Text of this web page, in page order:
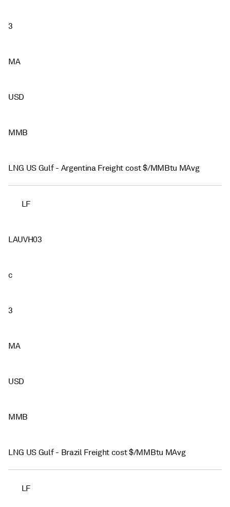
3
MA
USD
MMB
LNG US Gulf - Argentina Freight cost $/MMBtu MAvg
LF
LAUVH03
c
3
MA
USD
MMB
LNG US Gulf - Brazil Freight cost $/MMBtu MAvg
LF